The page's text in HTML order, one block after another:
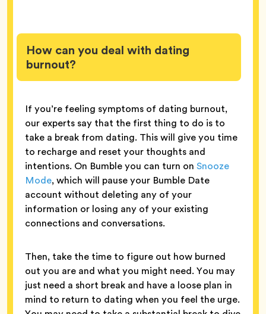
How can you deal with dating
burnout?
If you’re feeling symptoms of dating burnout,
our experts say that the first thing to do is to
take a break from dating. This will give you time
to recharge and reset your thoughts and
intentions. On Bumble you can turn on Snooze
Mode, which will pause your Bumble Date
account without deleting any of your
information or losing any of your existing
connections and conversations.
Then, take the time to figure out how burned
out you are and what you might need. You may
just need a short break and have a loose plan in
mind to return to dating when you feel the urge.